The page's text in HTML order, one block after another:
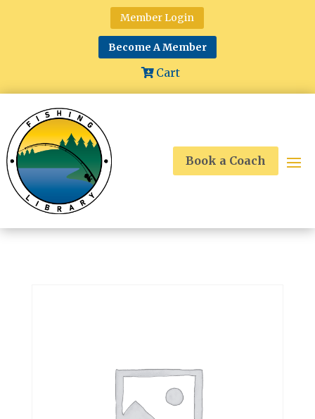
Member Login
Become A Member
Cart
Book a Coach